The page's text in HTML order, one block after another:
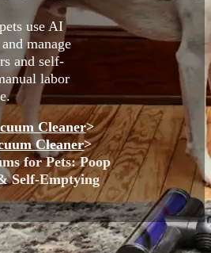
use AI
manage
and self-
labor
Cleaner>
Cleaner>
for Pets: Poop
Self-Emptying